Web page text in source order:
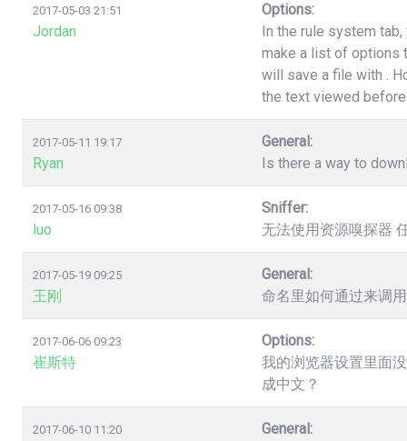
2017-05-03 21:51
Jordan
Options:
In the rule system
make a list of options
will save a file with .
the text viewed
2017-05-11 19:17
Ryan
General:
Is there a way to
2017-05-16 09:38
luo
Sniffer:
无法使用资源嗅探器
2017-05-19 09:25
王刚
General:
命名里如何通过来调
2017-06-06 09:23
崔斯特
Options:
我的浏览器设置里面
成中文？
2017-06-10 11:20
General: